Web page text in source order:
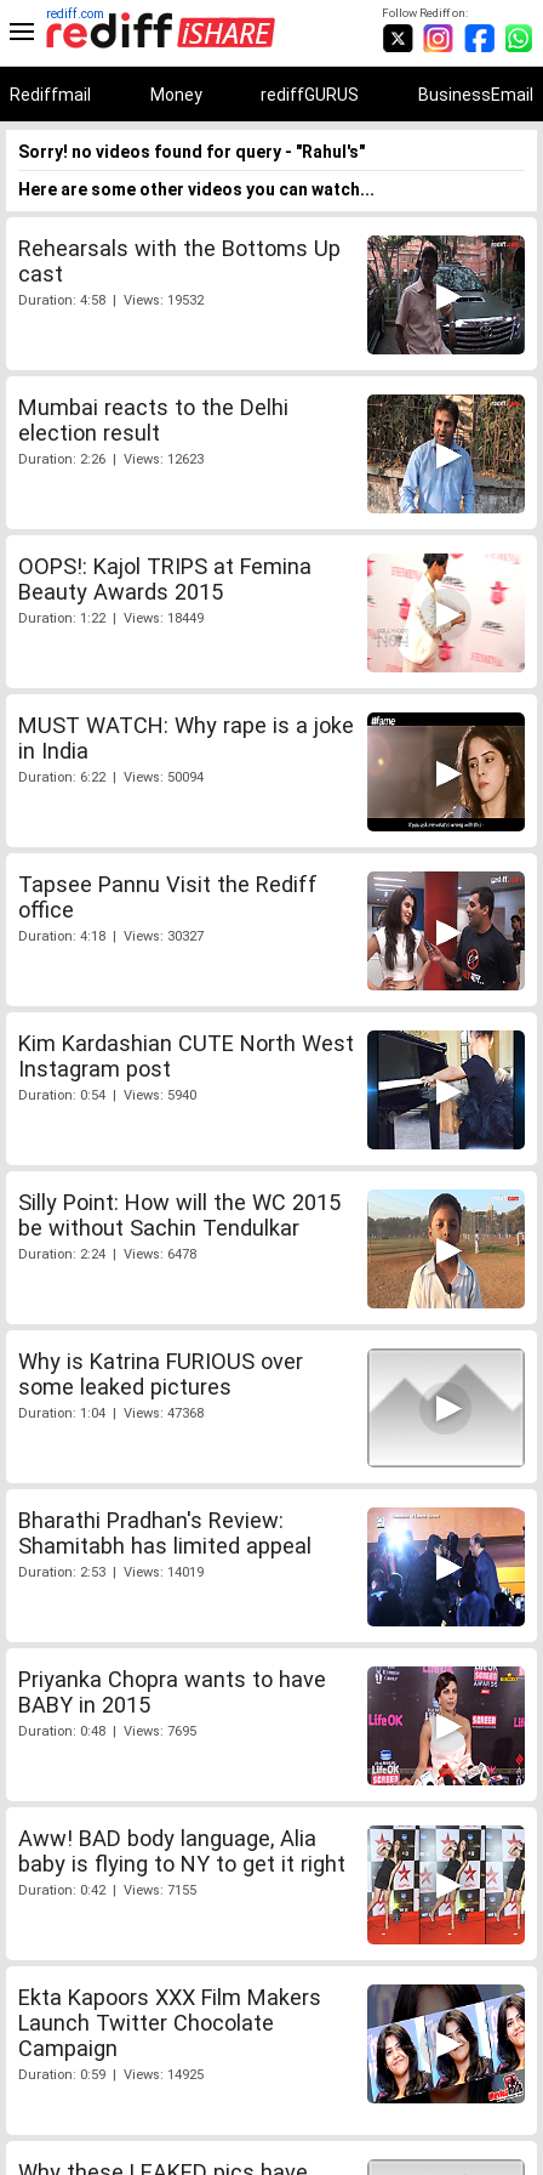
Follow Rediff on:
rediff.com
Rediffmail Money rediffGURUS BusinessEmail
Sorry! no videos found for query - "Rahul's"
Here are some other videos you can watch...
Rehearsals with the Bottoms Up
cast
Duration: 4:58 | Views: 19532
Mumbai reacts to the Delhi
election result
Duration: 2:26 | Views: 12623
OOPS!: Kajol TRIPS at Femina
Beauty Awards 2015
Duration: 1:22 | Views: 18449
MUST WATCH: Why rape is a joke
in India
Duration: 6:22 | Views: 50094
Tapsee Pannu Visit the Rediff
office
Duration: 4:18 | Views: 30327
Kim Kardashian CUTE North West
Instagram post
Duration: 0:54 | Views: 5940
Silly Point: How will the WC 2015
be without Sachin Tendulkar
Duration: 2:24 | Views: 6478
Why is Katrina FURIOUS over
some leaked pictures
Duration: 1:04 | Views: 47368
Bharathi Pradhan's Review:
Shamitabh has limited appeal
Duration: 2:53 | Views: 14019
Priyanka Chopra wants to have
BABY in 2015
Duration: 0:48 | Views: 7695
Aww! BAD body language, Alia
baby is flying to NY to get it right
Duration: 0:42 | Views: 7155
Ekta Kapoors XXX Film Makers
Launch Twitter Chocolate
Campaign
Duration: 0:59 | Views: 14925